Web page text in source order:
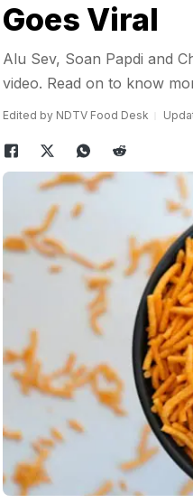
Goes Viral
Alu Sev, Soan Papdi and
video. Read on to know
Edited by NDTV Food Desk